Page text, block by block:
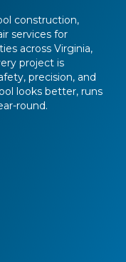
construction,
services for
across Virginia,
project is
precision, and
looks better, runs
round.